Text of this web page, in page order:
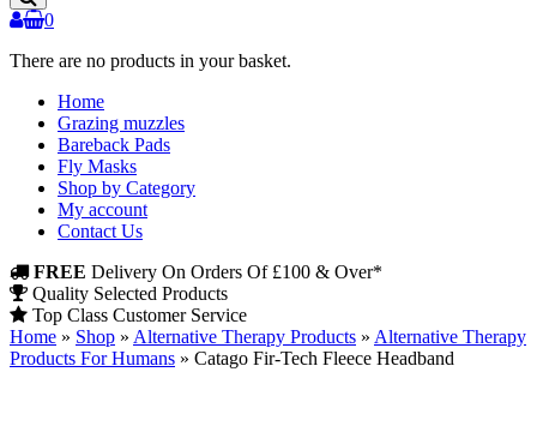
0
There are no products in your basket.
Home
Grazing muzzles
Bareback Pads
Fly Masks
Shop by Category
My account
Contact Us
FREE Delivery On Orders Of £100 & Over*
Quality Selected Products
Top Class Customer Service
Home » Shop » Alternative Therapy Products » Alternative Therapy
Products For Humans » Catago Fir-Tech Fleece Headband